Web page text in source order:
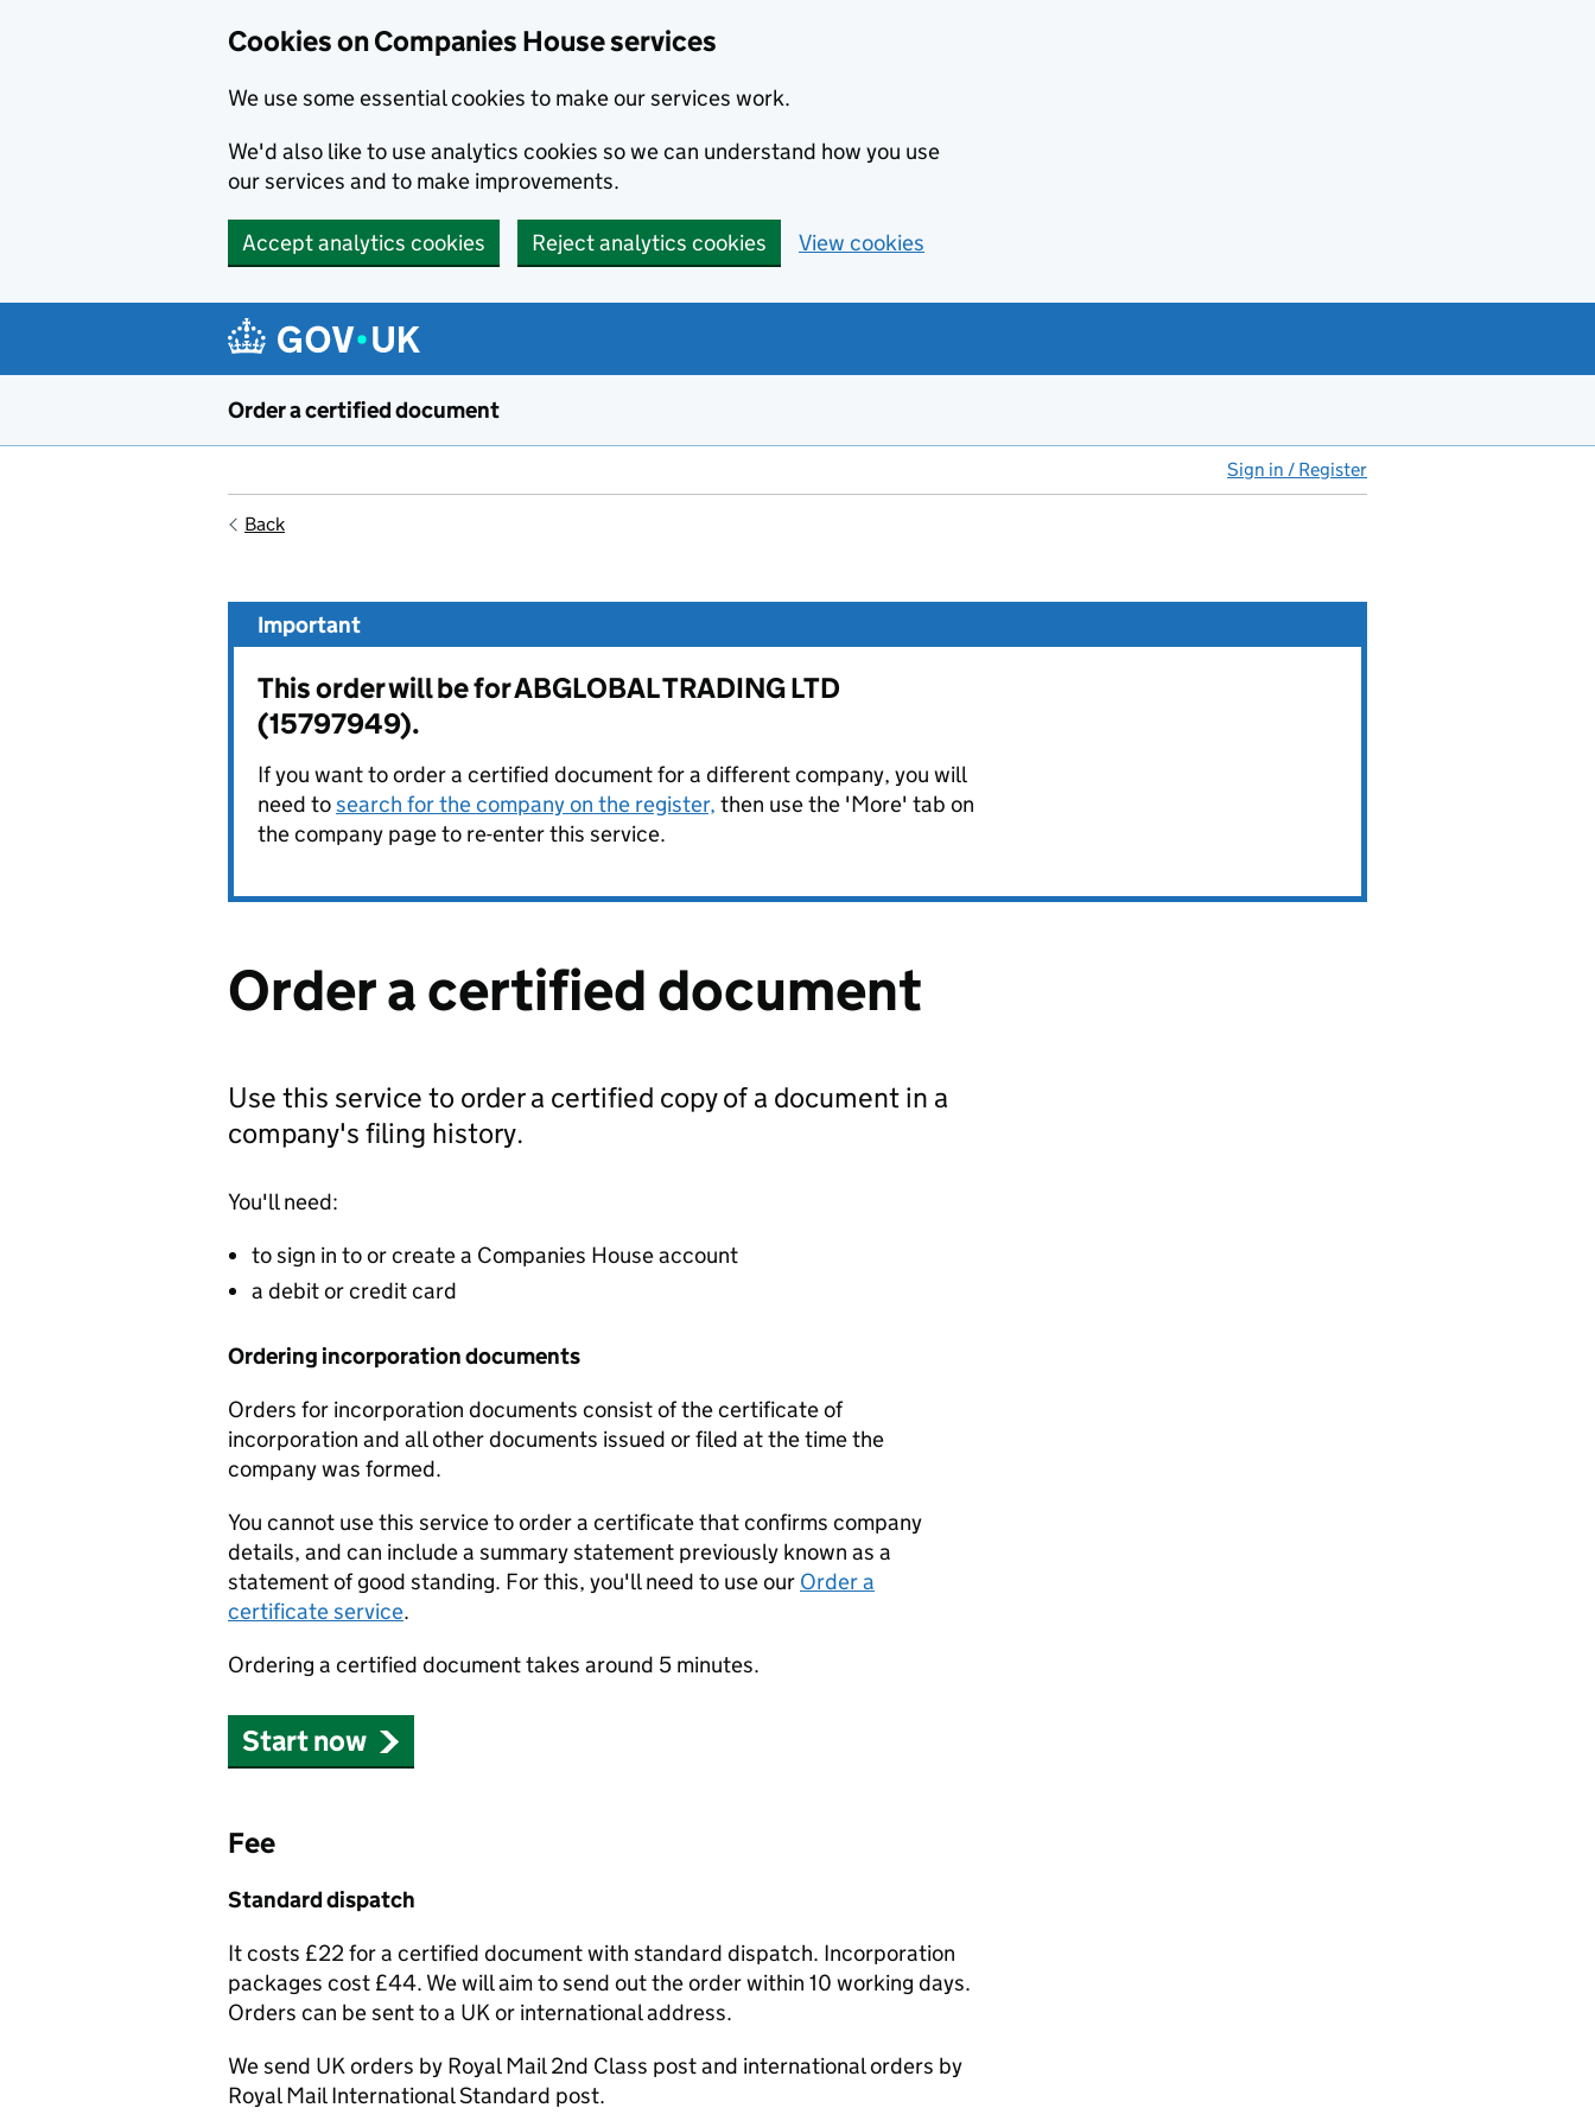
Cookies on Companies House services
We use some essential cookies to make our services work.
We'd also like to use analytics cookies so we can understand how you use
our services and to make improvements.
Accept analytics cookies Reject analytics cookies View cookies
Order a certified document
Sign in / Register
Back
Important
This order will be for ABGLOBAL TRADING LTD
(15797949).
If you want to order a certified document for a different company, you will
need tosearch for the company on the register, then use the 'More' tab on
the company page to re-enter this service.
Order a certified document
Use this service to order a certified copy of a document in a
company's filing history.
You'll need:
to sign in to or create a Companies House account
a debit or credit card
Ordering incorporation documents
Orders for incorporation documents consist of the certificate of
incorporation and all other documents issued or filed at the time the
company was formed.
You cannot use this service to order a certificate that confirms company
details, and can include a summary statement previously known as a
statement of good standing. For this, you'll need to use our Order a
certificate service.
Ordering a certified document takes around 5 minutes.
Start now
Fee
Standard dispatch
It costs £22 for a certified document with standard dispatch. Incorporation
packages cost £44. We will aim to send out the order within 10 working days.
Orders can be sent to a UK or international address.
We send UK orders by Royal Mail 2nd Class post and international orders by
Royal Mail International Standard post.